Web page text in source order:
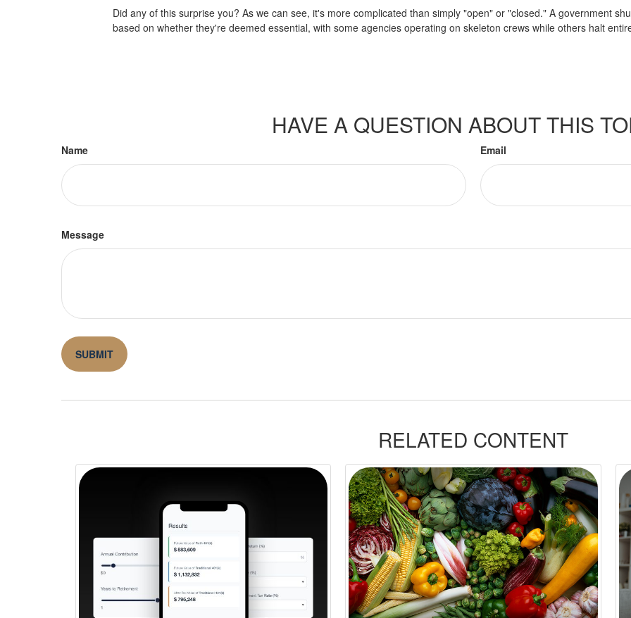
Did any of this surprise you? As we can see, it's more complicated than simply "open" or "closed." A government
based on whether they're deemed essential, with some agencies operating on skeleton crews while others halt
HAVE A QUESTION ABOUT THIS
Name Email
Message
RELATED CONTENT